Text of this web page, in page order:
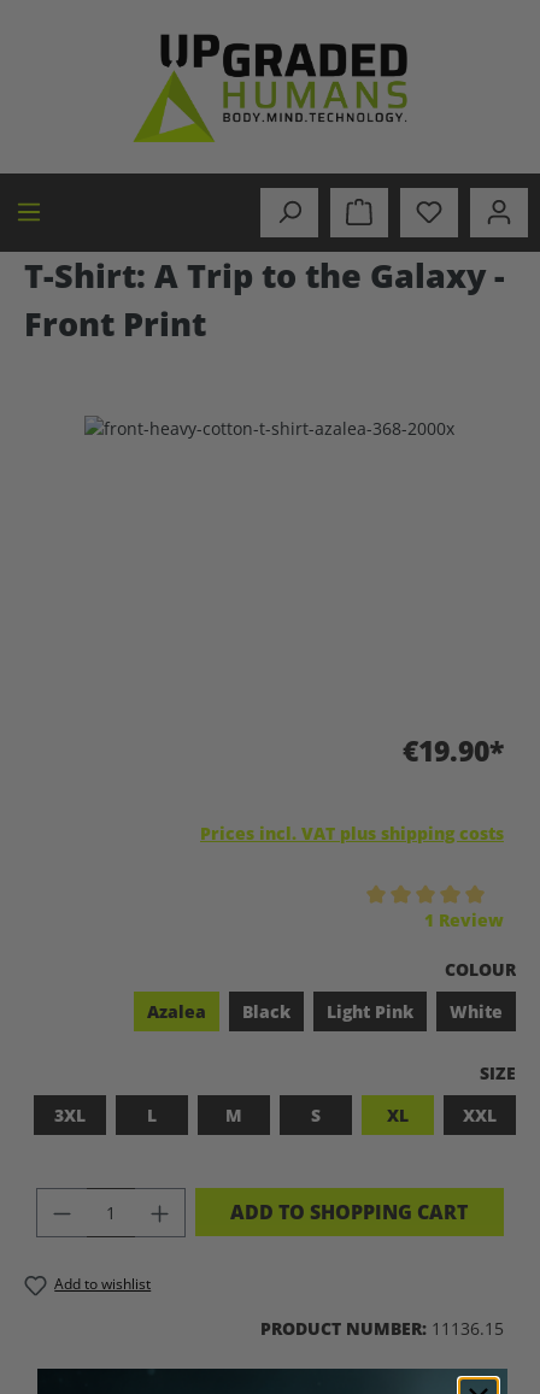
T-Shirt: A Trip to the Galaxy -
Front Print
Skip image gallery
€19.90*
Prices incl. VAT plus shipping costs
1 Review
SELECT
COLOUR
Azalea
Black Light Pink White
SIZE
3XL
L M S XL XXL
PRODUCT QUANTITY: ENTER THE
ADD TO SHOPPING CART
Add to wishlist
PRODUCT NUMBER: 11136.15